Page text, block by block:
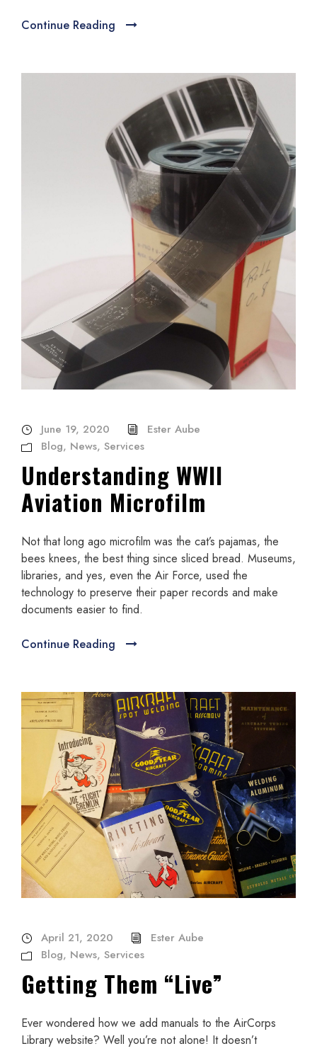
Continue Reading
June 19, 2020
Ester Aube
Blog, News, Services
Understanding WWII
Aviation Microfilm
Not that long ago microfilm was the cat’s pajamas, the
bees knees, the best thing since sliced bread. Museums,
libraries, and yes, even the Air Force, used the
technology to preserve their paper records and make
documents easier to find.
Continue Reading
April 21, 2020
Ester Aube
Blog, News, Services
Getting Them “Live”
Ever wondered how we add manuals to the AirCorps
Library website? Well you’re not alone! It doesn’t